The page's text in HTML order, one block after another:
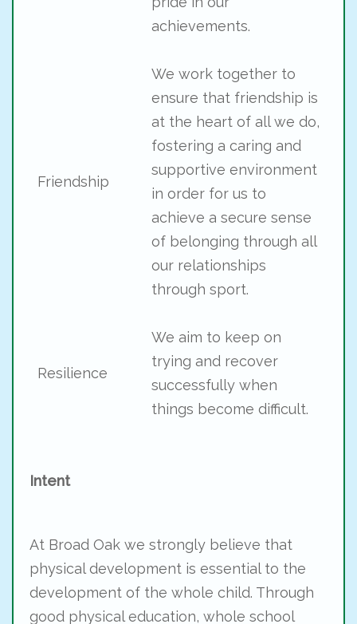
achievements.
Friendship
We work together to
ensure that friendship is
at the heart of all we do,
fostering a caring and
supportive environment
in order for us to
achieve a secure sense
of belonging through all
our relationships
through sport.
Resilience
We aim to keep on
trying and recover
successfully when
things become difficult.
Intent
At Broad Oak we strongly believe that
physical development is essential to the
development of the whole child. Through
good physical education, whole school